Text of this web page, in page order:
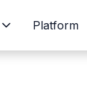
Platform